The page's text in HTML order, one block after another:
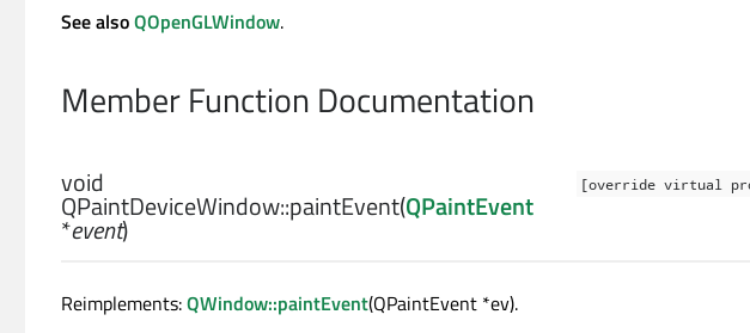
See alsoQOpenGLWindow.
Member Function Documentation
[override virtual
void
QPaintDeviceWindow::paintEvent(QPaintEvent
*event)
Reimplements:QWindow::paintEvent(QPaintEvent *ev).